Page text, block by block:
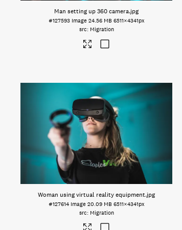
Man setting up 360 camera.jpg
#127593 Image 24.56 MB 6511×4341px
Migration
Woman using virtual reality equipment.jpg
#127614 Image 20.09 MB 6511×4341px
Migration